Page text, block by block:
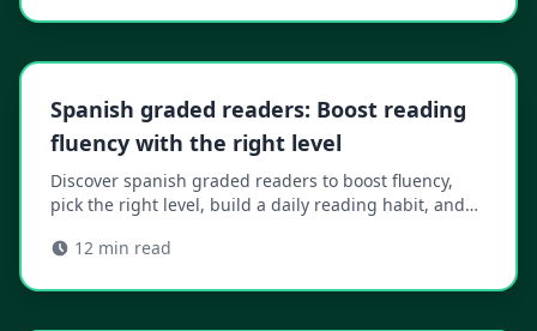
Spanish graded readers: Boost reading
fluency with the right level
Discover spanish graded readers to boost fluency,
pick the right level, build a daily reading habit, and
12 min read